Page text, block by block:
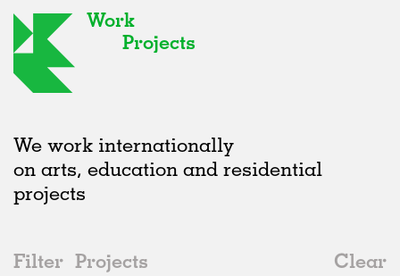
Work
Projects
We work internationally
on arts, education and residential
projects
Filter Projects
Clear